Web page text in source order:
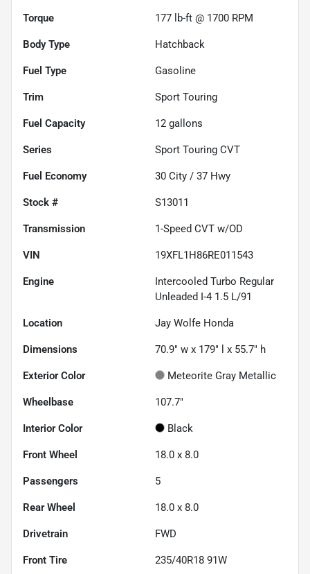
Torque 177 lb-ft @ 1700 RPM
Body Type Hatchback
Fuel Type Gasoline
Trim Sport Touring
Fuel Capacity 12 gallons
Series Sport Touring CVT
Fuel Economy 30 City / 37 Hwy
Stock # S13011
Transmission 1-Speed CVT w/OD
VIN 19XFL1H86RE011543
Engine
Intercooled Turbo Regular
Unleaded I-4 1.5 L/91
Location Jay Wolfe Honda
Dimensions 70.9" w x 179" l x 55.7" h
Exterior Color Meteorite Gray Metallic
Wheelbase 107.7"
Interior Color Black
Front Wheel 18.0 x 8.0
Passengers 5
Rear Wheel 18.0 x 8.0
Drivetrain FWD
Front Tire 235/40R18 91W